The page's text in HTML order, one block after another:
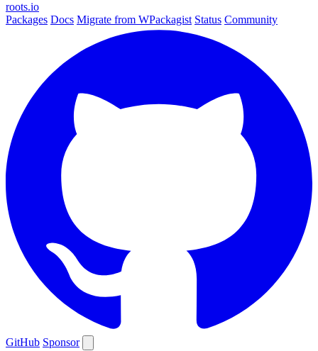
roots.io
Packages Docs Migrate from WPackagist Status Community
GitHub Sponsor